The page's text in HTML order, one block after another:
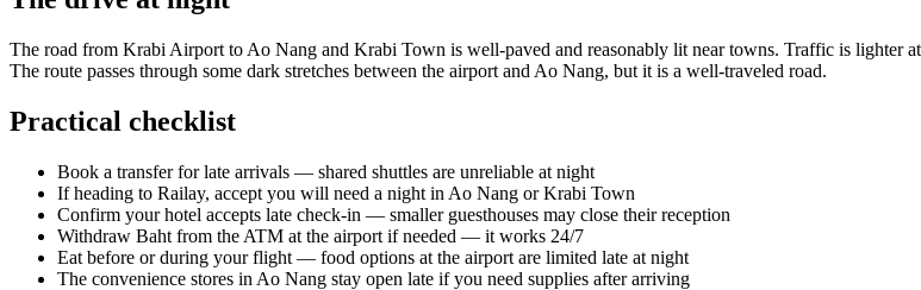
The road from Krabi Airport to Ao Nang and Krabi Town is well-paved and reasonably lit near towns. Traffic is lighter
The route passes through some dark stretches between the airport and Ao Nang, but it is a well-traveled road.
Practical checklist
Book a transfer for late arrivals — shared shuttles are unreliable at night
If heading to Railay, accept you will need a night in Ao Nang or Krabi Town
Confirm your hotel accepts late check-in — smaller guesthouses may close their reception
Withdraw Baht from the ATM at the airport if needed — it works 24/7
Eat before or during your flight — food options at the airport are limited late at night
The convenience stores in Ao Nang stay open late if you need supplies after arriving